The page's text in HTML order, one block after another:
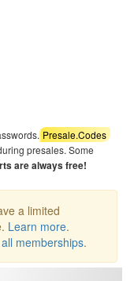
Presale.Codes
presales. Some
are always free!
a limited
Learn more.
all memberships.